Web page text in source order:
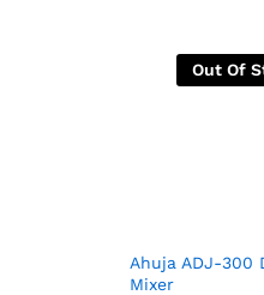
Out Of
Ahuja ADJ-300
Mixer